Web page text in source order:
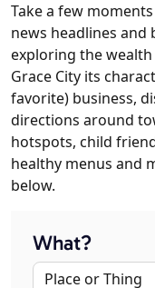
Take a few
news headlines and
exploring the
Grace City its
favorite) business,
directions around
hotspots, child
healthy menus and
below.
What?